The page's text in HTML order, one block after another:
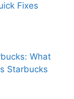
Fixes
What
Starbucks